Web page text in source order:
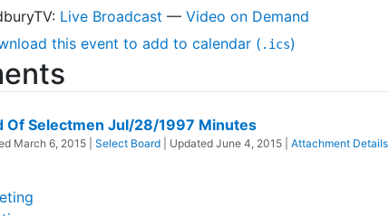
Live Broadcast — Video on Demand
this event to add to calendar ( .ics)
Of Selectmen Jul/28/1997 Minutes
March 6, 2015 Select Board | Updated June 4, 2015 Attachment Details